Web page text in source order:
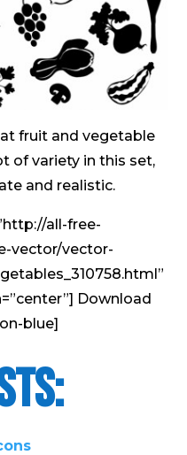
fruit and vegetable
of variety in this set,
and realistic.
all-free-
vector/vector-
Download
blue]